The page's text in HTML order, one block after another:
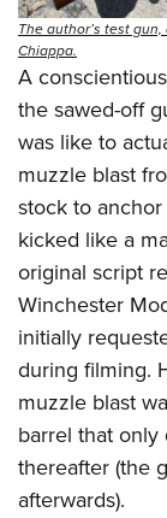
The author’s test
Chiappa.
A
the sawed-off
was like to
muzzle blast
stock to
kicked like a
original script
Winchester
initially
during filming.
muzzle blast
barrel that only
thereafter (the
afterwards).